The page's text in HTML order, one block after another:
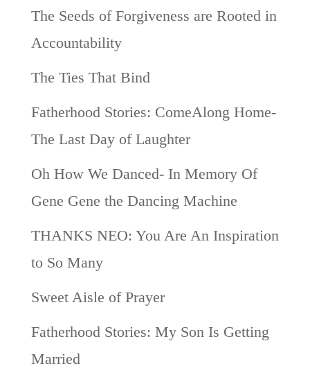
The Seeds of Forgiveness are Rooted in
Accountability
The Ties That Bind
Fatherhood Stories: ComeAlong Home-
The Last Day of Laughter
Oh How We Danced- In Memory Of
Gene Gene the Dancing Machine
THANKS NEO: You Are An Inspiration
to So Many
Sweet Aisle of Prayer
Fatherhood Stories: My Son Is Getting
Married